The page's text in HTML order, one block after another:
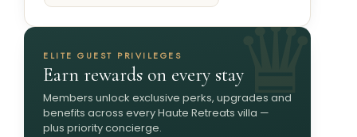
ELITE GUEST PRIVILEGES
Earn rewards on every stay
Members unlock exclusive perks, upgrades and
benefits across every Haute Retreats villa —
plus priority concierge.